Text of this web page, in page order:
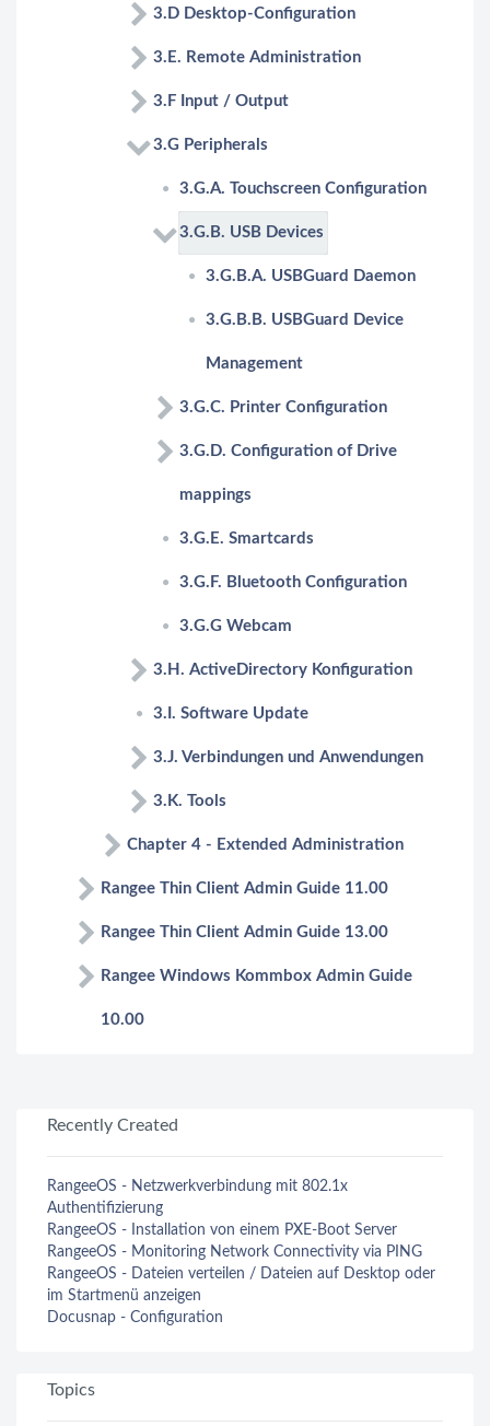
3.D Desktop-Configuration
3.E. Remote Administration
3.F Input / Output
3.G Peripherals
3.G.A. Touchscreen Configuration
3.G.B. USB Devices
3.G.B.A. USBGuard Daemon
3.G.B.B. USBGuard Device
Management
3.G.C. Printer Configuration
3.G.D. Configuration of Drive
mappings
3.G.E. Smartcards
3.G.F. Bluetooth Configuration
3.G.G Webcam
3.H. ActiveDirectory Konfiguration
3.I. Software Update
3.J. Verbindungen und Anwendungen
3.K. Tools
Chapter 4 - Extended Administration
Rangee Thin Client Admin Guide 11.00
Rangee Thin Client Admin Guide 13.00
Rangee Windows Kommbox Admin Guide
10.00
Recently Created
RangeeOS - Netzwerkverbindung mit 802.1x
Authentifizierung
RangeeOS - Installation von einem PXE-Boot Server
RangeeOS - Monitoring Network Connectivity via PING
RangeeOS - Dateien verteilen / Dateien auf Desktop oder
im Startmenü anzeigen
Docusnap - Configuration
Topics